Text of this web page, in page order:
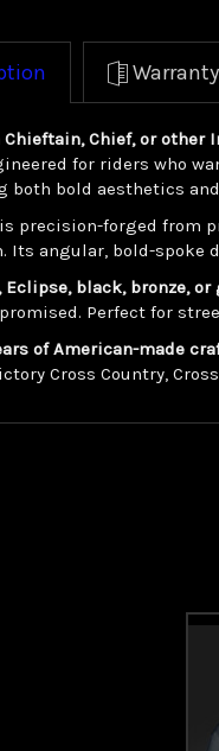
Chief, or other
for riders who
both bold aesthetics
precision-forged from
Its angular, bold-
Eclipse, black, bronze,
Perfect for
of American-made
Cross Country,